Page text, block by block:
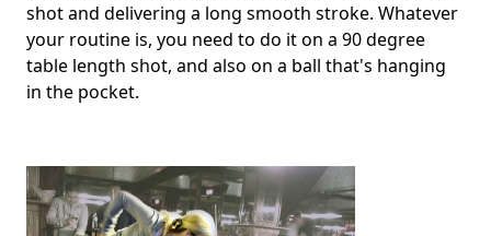
shot and delivering a long smooth stroke. Whatever
your routine is, you need to do it on a 90 degree
table length shot, and also on a ball that's hanging
in the pocket.